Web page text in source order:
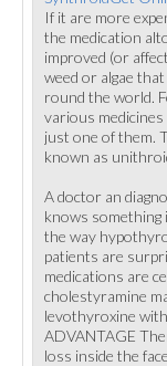
If it are more
the medication
improved (or
weed or algae
round the world.
various
just one of them.
known as
A doctor an
knows something
the way
patients are
medications are
cholestyramine
levothyroxine
ADVANTAGE
loss inside the